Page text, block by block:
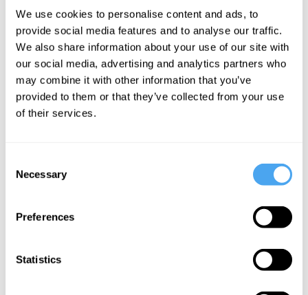
We use cookies to personalise content and ads, to
provide social media features and to analyse our traffic.
We also share information about your use of our site with
our social media, advertising and analytics partners who
may combine it with other information that you’ve
provided to them or that they’ve collected from your use
of their services.
Selection
Necessary
Preferences
Statistics
Robert Hassan Articles
Robert Hassan
Digital
analog
More Articles